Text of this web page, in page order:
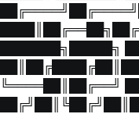
███████╗█████╗
╚════██║██╔══╝